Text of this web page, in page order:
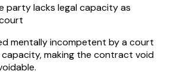
party lacks legal capacity as
mentally incompetent by a court
capacity, making the contract void